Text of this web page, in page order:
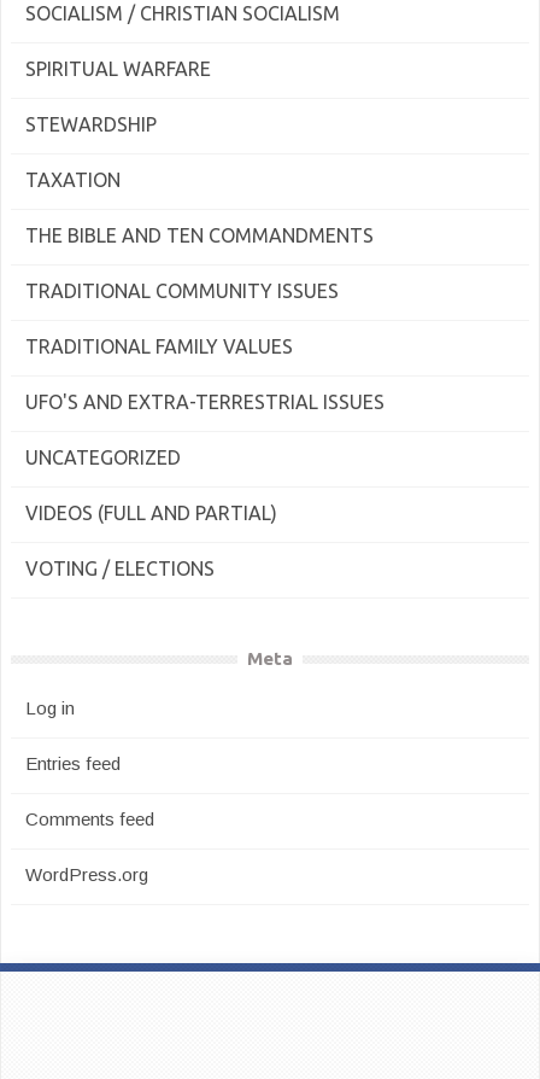
SOCIALISM / CHRISTIAN SOCIALISM
SPIRITUAL WARFARE
STEWARDSHIP
TAXATION
THE BIBLE AND TEN COMMANDMENTS
TRADITIONAL COMMUNITY ISSUES
TRADITIONAL FAMILY VALUES
UFO'S AND EXTRA-TERRESTRIAL ISSUES
UNCATEGORIZED
VIDEOS (FULL AND PARTIAL)
VOTING / ELECTIONS
Meta
Log in
Entries feed
Comments feed
WordPress.org